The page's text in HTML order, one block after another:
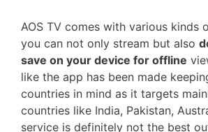
AOS TV comes with various kinds
you can not only stream but also
save on your device for offline
like the app has been made
countries in mind as it targets
countries like India, Pakistan,
service is definitely not the best